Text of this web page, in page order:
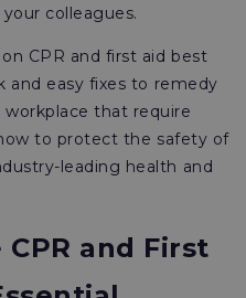
colleagues.
CPR and first aid best
and easy fixes to remedy
that require
to protect the safety of
leading health and
and First